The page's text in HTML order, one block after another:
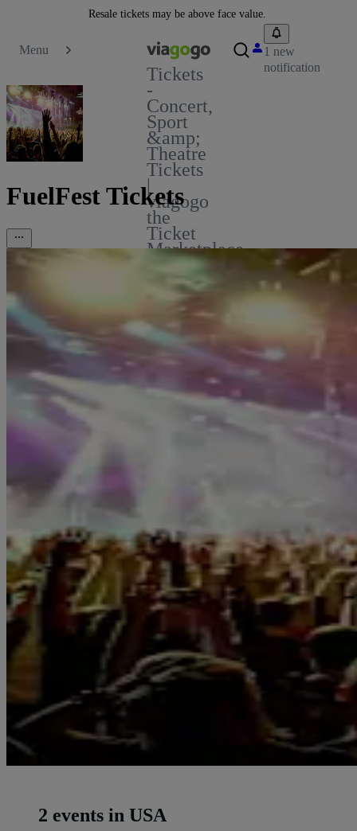
Resale tickets may be above face value.
Menu
Tickets
-
Concert,
Sport
&amp;
Theatre
Tickets
|
viagogo
the
Ticket
Marketplace
1 new
notification
FuelFest Tickets
2 events in USA